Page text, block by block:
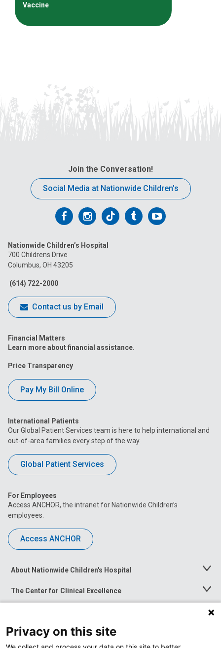
Vaccine
Join the Conversation!
Social Media at Nationwide Children’s
Follow
on
Facebook
Follow
on
Follow
on
FollowFollow
Nationwide Children’s Hospital
700 Childrens Drive
Columbus, OH 43205
(614) 722-2000
Contact us by Email
Financial Matters
Learn more about financial assistance.
Price Transparency
Pay My Bill Online
International Patients
Our Global Patient Services team is here to help international and
out-of-area families every step of the way.
Global Patient Services
For Employees
Access ANCHOR, the intranet for Nationwide Children’s
employees.
Access ANCHOR
About Nationwide Children's Hospital
Toggle
The Center for Clinical Excellence
Toggle
Menu
Toggle
News at Nationwide Children's
Privacy on this site